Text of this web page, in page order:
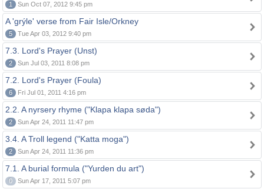
1 Sun Oct 07, 2012 9:45 pm
A 'grýle' verse from Fair Isle/Orkney
5 Tue Apr 03, 2012 9:40 pm
7.3. Lord's Prayer (Unst)
2 Sun Jul 03, 2011 8:08 pm
7.2. Lord's Prayer (Foula)
6 Fri Jul 01, 2011 4:16 pm
2.2. A nyrsery rhyme ("Klapa klapa søda")
2 Sun Apr 24, 2011 11:47 pm
3.4. A Troll legend ("Katta moga")
2 Sun Apr 24, 2011 11:36 pm
7.1. A burial formula ("Yurden du art")
0 Sun Apr 17, 2011 5:07 pm